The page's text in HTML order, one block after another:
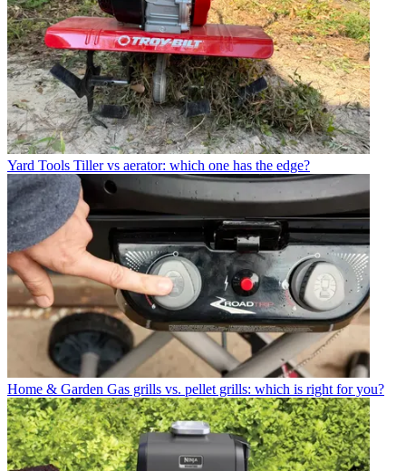
Yard Tools Tiller vs aerator: which one has the edge?
Home & Garden Gas grills vs. pellet grills: which is right for you?